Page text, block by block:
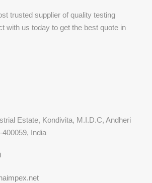
trusted supplier of quality testing
with us today to get the best quote in
Estate, Kondivita, M.I.D.C, Andheri
India